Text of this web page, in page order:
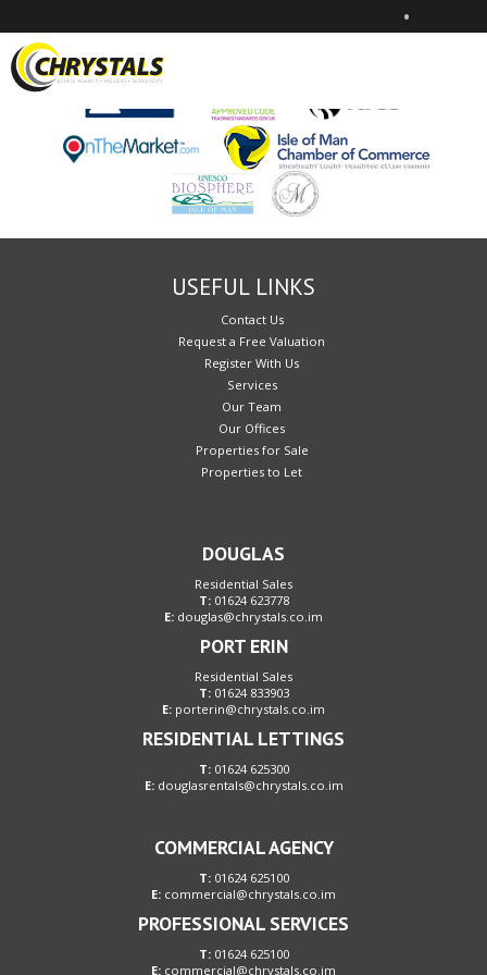
•
Sorry, no records were found. Please try again.
USEFUL LINKS
Contact Us
Request a Free Valuation
Register With Us
Services
Our Team
Our Offices
Properties for Sale
Properties to Let
DOUGLAS
Residential Sales
T:01624 623778
E: douglas@chrystals.co.im
PORT ERIN
Residential Sales
T:01624 833903
E: porterin@chrystals.co.im
RESIDENTIAL LETTINGS
T:01624 625300
E: douglasrentals@chrystals.co.im
COMMERCIAL AGENCY
T:01624 625100
E: commercial@chrystals.co.im
PROFESSIONAL SERVICES
T:01624 625100
E: commercial@chrystals.co.im